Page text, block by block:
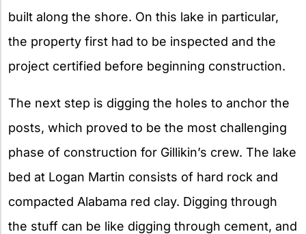
built along the shore. On this lake in particular,
the property first had to be inspected and the
project certified before beginning construction.
The next step is digging the holes to anchor the
posts, which proved to be the most challenging
phase of construction for Gillikin’s crew. The lake
bed at Logan Martin consists of hard rock and
compacted Alabama red clay. Digging through
the stuff can be like digging through cement, and